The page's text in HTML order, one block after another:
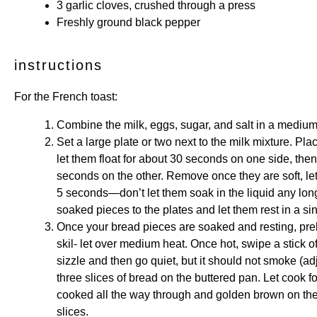
3 garlic cloves, crushed through a press
Freshly ground black pepper
instructions
For the French toast:
Combine the milk, eggs, sugar, and salt in a
Set a large plate or two next to the milk mixture.
let them float for about 30 seconds on one side,
seconds on the other. Remove once they are soft,
5 seconds—don’t let them soak in the liquid any
soaked pieces to the plates and let them rest in a
Once your bread pieces are soaked and resting,
skil- let over medium heat. Once hot, swipe a stick
sizzle and then go quiet, but it should not smoke
three slices of bread on the buttered pan. Let cook
cooked all the way through and golden brown on
slices.